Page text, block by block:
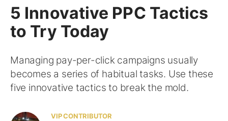
5 Innovative PPC Tactics
to Try Today
Managing pay-per-click campaigns usually
becomes a series of habitual tasks. Use these
five innovative tactics to break the mold.
VIP CONTRIBUTOR